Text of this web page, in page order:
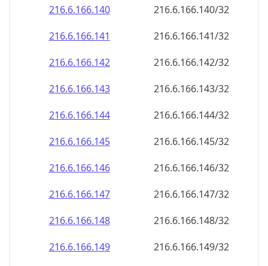
216.6.166.140
216.6.166.140/32
216.6.166.141
216.6.166.141/32
216.6.166.142
216.6.166.142/32
216.6.166.143
216.6.166.143/32
216.6.166.144
216.6.166.144/32
216.6.166.145
216.6.166.145/32
216.6.166.146
216.6.166.146/32
216.6.166.147
216.6.166.147/32
216.6.166.148
216.6.166.148/32
216.6.166.149
216.6.166.149/32